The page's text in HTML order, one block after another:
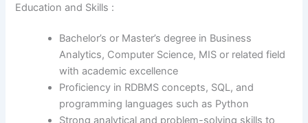
Education and Skills :
Bachelor’s or Master’s degree in Business
Analytics, Computer Science, MIS or related field
with academic excellence
Proficiency in RDBMS concepts, SQL, and
programming languages such as Python